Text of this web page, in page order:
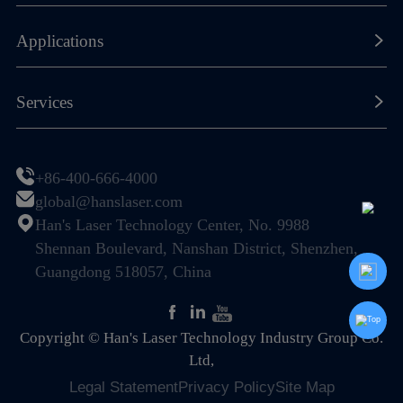
+86-400-666-4000
global@hanslaser.com
Han's Laser Technology Center, No. 9988
Shennan Boulevard, Nanshan District, Shenzhen,
Guangdong 518057, China
Global Footprint
Sustainability
Laser Marking Machines
Laser Welding Machines
Special Machines
Automation
Applications
New Energy Lithium-ion Battery
Display & Semiconductor
PCB Industry
Electronic Information Industry
Mechanical Hardware
Home Appliance & Kitchen-Bath
Packaging Industry
Services
Global Service Network
FAQ
Copyright © Han's Laser Technology Industry Group Co.
Ltd,
Legal StatementPrivacy PolicySite Map